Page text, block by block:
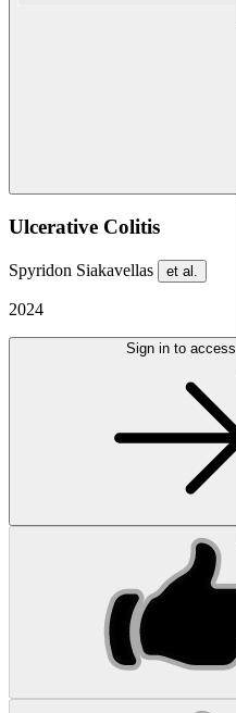
Ulcerative Colitis
Spyridon Siakavellas et al.
2024
Sign in to access